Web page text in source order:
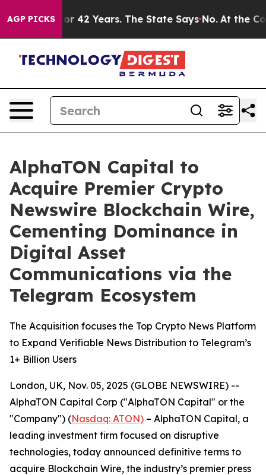
AGP PICKS
for 42 Years. The State Says No. At the
AlphaTON Capital to
Acquire Premier Crypto
Newswire Blockchain Wire,
Cementing Dominance in
Digital Asset
Communications via the
Telegram Ecosystem
The Acquisition focuses the Top Crypto News Platform
to Expand Verifiable News Distribution to Telegram’s
1+ Billion Users
London, UK, Nov. 05, 2025 (GLOBE NEWSWIRE) --
AlphaTON Capital Corp ("AlphaTON Capital" or the
"Company") (Nasdaq: ATON) – AlphaTON Capital, a
leading investment firm focused on disruptive
technologies, today announced definitive terms to
acquire Blockchain Wire, the industry’s premier press